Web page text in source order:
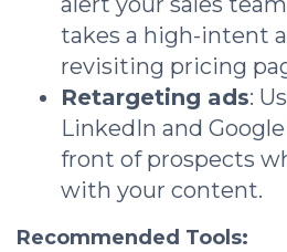
takes a high-intent
revisiting pricing
Retargeting ads:
LinkedIn and
front of prospects
with your content.
Recommended Tools: